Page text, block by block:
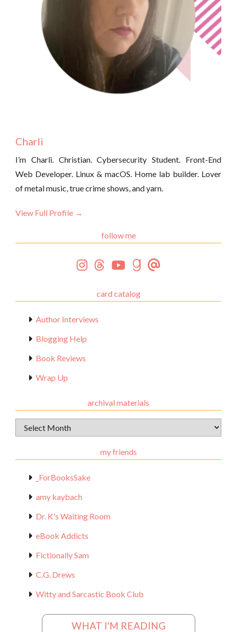
Charli
I’m Charli. Christian. Cybersecurity Student. Front-End
Web Developer. Linux & macOS. Home lab builder. Lover
of metal music, true crime shows, and yarn.
View Full Profile →
follow me
card catalog
Author Interviews
Blogging Help
Book Reviews
Wrap Up
archival materials
Archival
Materials
my friends
_ForBooksSake
amy kaybach
Dr. K's Waiting Room
eBook Addicts
Fictionally Sam
C.G. Drews
Witty and Sarcastic Book Club
WHAT I'M READING